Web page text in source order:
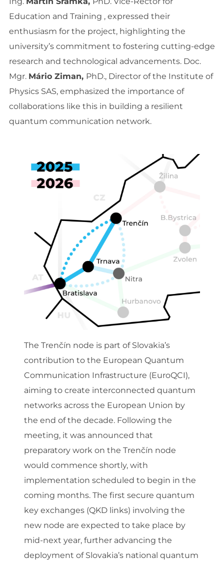
Education and Training , expressed their
enthusiasm for the project, highlighting the
university’s commitment to fostering cutting-edge
research and technological advancements. Doc.
Mgr. Mário Ziman, PhD., Director of the Institute of
Physics SAS, emphasized the importance of
collaborations like this in building a resilient
quantum communication network.
The Trenčín node is part of Slovakia’s
contribution to the European Quantum
Communication Infrastructure (EuroQCI),
aiming to create interconnected quantum
networks across the European Union by
the end of the decade. Following the
meeting, it was announced that
preparatory work on the Trenčín node
would commence shortly, with
implementation scheduled to begin in the
coming months. The first secure quantum
key exchanges (QKD links) involving the
new node are expected to take place by
mid-next year, further advancing the
deployment of Slovakia’s national quantum